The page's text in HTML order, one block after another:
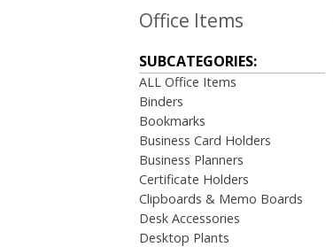
Office Items
SUBCATEGORIES:
ALL Office Items
Binders
Bookmarks
Business Card Holders
Business Planners
Certificate Holders
Clipboards & Memo Boards
Desk Accessories
Desktop Plants
Vinyl Portfolios & Cases